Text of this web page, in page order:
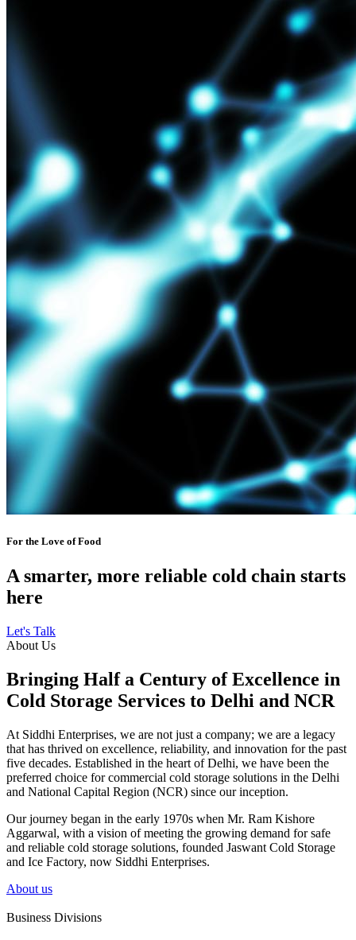
For the Love of Food
A smarter, more reliable cold chain starts
here
Let's Talk
About Us
Bringing Half a Century of Excellence in
Cold Storage Services to Delhi and NCR
At Siddhi Enterprises, we are not just a company; we are a legacy
that has thrived on excellence, reliability, and innovation for the past
five decades. Established in the heart of Delhi, we have been the
preferred choice for commercial cold storage solutions in the Delhi
and National Capital Region (NCR) since our inception.
Our journey began in the early 1970s when Mr. Ram Kishore
Aggarwal, with a vision of meeting the growing demand for safe
and reliable cold storage solutions, founded Jaswant Cold Storage
and Ice Factory, now Siddhi Enterprises.
About us
Business Divisions